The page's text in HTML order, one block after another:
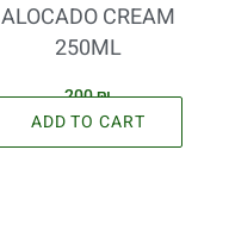
ALOCADO CREAM
250ML
200₪
ADD TO CART